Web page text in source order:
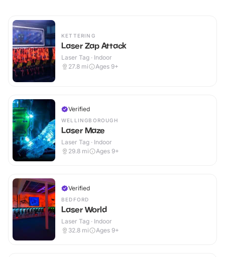
KETTERING
Laser Zap Attack
Laser Tag · Indoor
27.8 mi Ages 9+
Verified
WELLINGBOROUGH
Laser Maze
Laser Tag · Indoor
29.8 mi Ages 9+
Verified
BEDFORD
Laser World
Laser Tag · Indoor
32.8 mi Ages 9+